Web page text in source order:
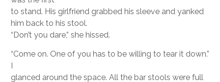
to stand. His girlfriend grabbed his sleeve and yanked
him back to his stool.
“Don’t you dare,” she hissed.
“Come on. One of you has to be willing to tear it down.”
glanced around the space. All the bar stools were full